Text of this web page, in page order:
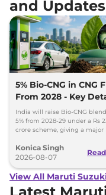
and Updates
5% Bio-CNG in CNG
From 2028 - Key
Inside
India will raise Bio-CNG
5% from 2028-29 under a Rs
crore scheme, giving a major
production.
Konica Singh
2026-08-07
View All Maruti